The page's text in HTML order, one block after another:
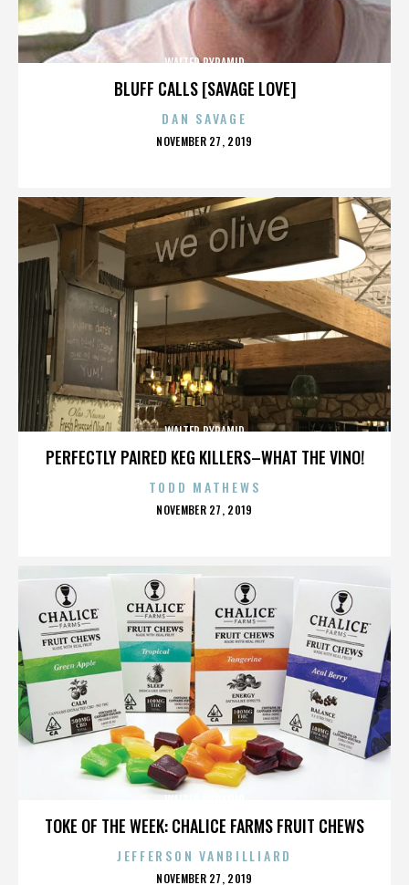
BLUFF CALLS [SAVAGE LOVE]
WALTER PYRAMID
DAN SAVAGE
POSTED
NOVEMBER 27, 2019
PERFECTLY PAIRED KEG KILLERS–WHAT THE VINO!
WALTER PYRAMID
TODD MATHEWS
POSTED
NOVEMBER 27, 2019
TOKE OF THE WEEK: CHALICE FARMS FRUIT CHEWS
JEFFERSON VANBILLIARD
POSTED
NOVEMBER 27, 2019